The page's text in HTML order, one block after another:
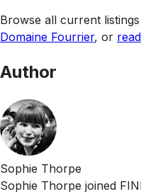
Browse all current
Domaine Fourrier, or
Author
Sophie Thorpe
Sophie Thorpe joined